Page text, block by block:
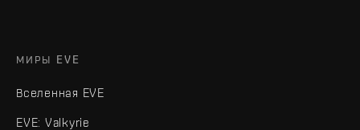
МИРЫ EVE
Вселенная EVE
EVE: Valkyrie